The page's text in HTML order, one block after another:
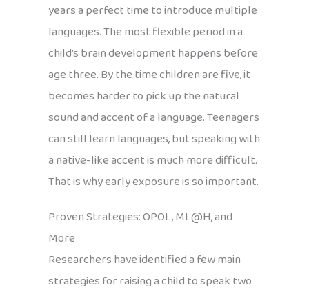
years a perfect time to introduce multiple
languages. The most flexible period in a
child’s brain development happens before
age three. By the time children are five, it
becomes harder to pick up the natural
sound and accent of a language. Teenagers
can still learn languages, but speaking with
a native-like accent is much more difficult.
That is why early exposure is so important.
Proven Strategies: OPOL, ML@H, and
More
Researchers have identified a few main
strategies for raising a child to speak two